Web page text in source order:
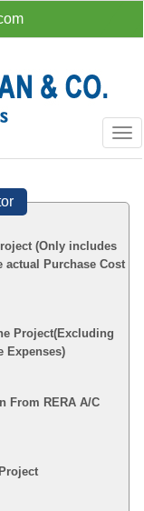
(Only includes
actual Purchase Cost
Project(Excluding
Expenses)
From RERA A/C